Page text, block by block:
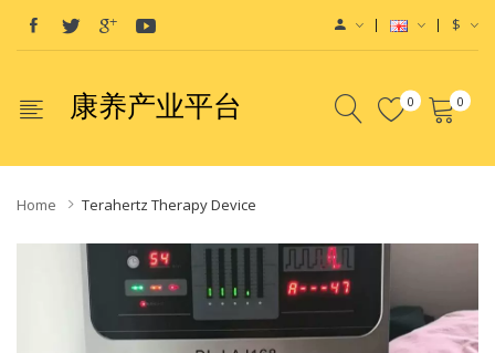
$
康养产业平台 0 0
Home Terahertz Therapy Device